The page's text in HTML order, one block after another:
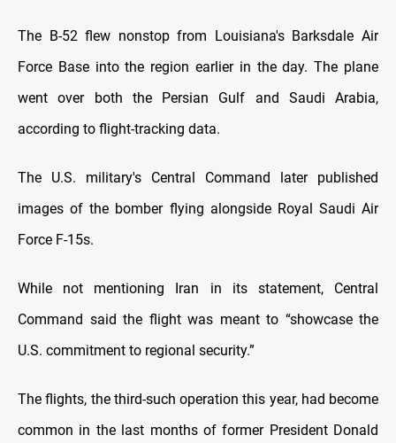
The B-52 flew nonstop from Louisiana's Barksdale Air
Force Base into the region earlier in the day. The plane
went over both the Persian Gulf and Saudi Arabia,
according to flight-tracking data.
The U.S. military's Central Command later published
images of the bomber flying alongside Royal Saudi Air
Force F-15s.
While not mentioning Iran in its statement, Central
Command said the flight was meant to “showcase the
U.S. commitment to regional security.”
The flights, the third-such operation this year, had become
common in the last months of former President Donald